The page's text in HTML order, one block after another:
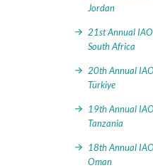
Jordan
21st Annual
South Africa
20th Annual
Türkiye
19th Annual
Tanzania
18th Annual
Oman